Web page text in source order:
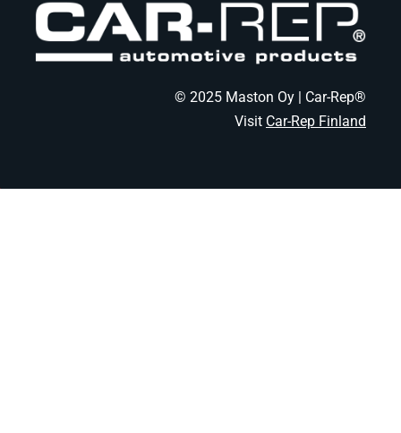
© 2025 Maston Oy | Car-Rep®
Visit Car-Rep Finland